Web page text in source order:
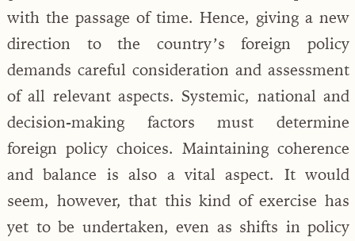
with the passage of time. Hence, giving a new
direction to the country’s foreign policy
demands careful consideration and assessment
of all relevant aspects. Systemic, national and
decision-making factors must determine
foreign policy choices. Maintaining coherence
and balance is also a vital aspect. It would
seem, however, that this kind of exercise has
yet to be undertaken, even as shifts in policy